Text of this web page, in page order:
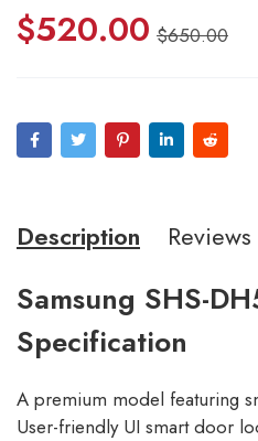
$650.00
$520.00
Description
Samsung SHS-
Specification
A premium model featuring
User-friendly UI smart door